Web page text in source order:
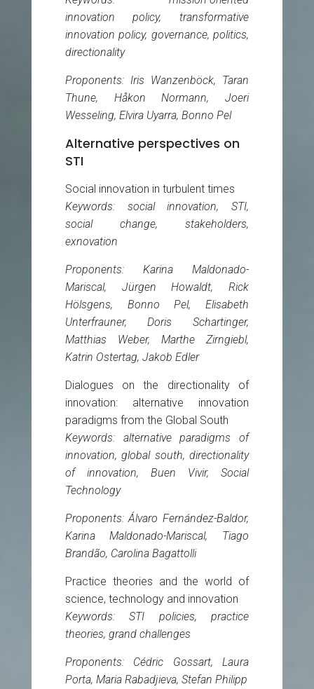
innovation policy, transformative
innovation policy, governance, politics,
directionality
Proponents: Iris Wanzenböck, Taran
Thune, Håkon Normann, Joeri
Wesseling, Elvira Uyarra, Bonno Pel
Alternative perspectives on
STI
Social innovation in turbulent times
Keywords: social innovation, STI,
social change, stakeholders,
exnovation
Proponents: Karina Maldonado-
Mariscal, Jürgen Howaldt, Rick
Hölsgens, Bonno Pel, Elisabeth
Unterfrauner, Doris Schartinger,
Matthias Weber, Marthe Zirngiebl,
Katrin Ostertag, Jakob Edler
Dialogues on the directionality of
innovation: alternative innovation
paradigms from the Global South
Keywords: alternative paradigms of
innovation, global south, directionality
of innovation, Buen Vivir, Social
Technology
Proponents: Álvaro Fernández-Baldor,
Karina Maldonado-Mariscal, Tiago
Brandão, Carolina Bagattolli
Practice theories and the world of
science, technology and innovation
Keywords: STI policies, practice
theories, grand challenges
Proponents: Cédric Gossart, Laura
Porta, Maria Rabadjieva, Stefan Philipp